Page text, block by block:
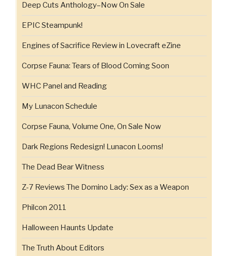
Deep Cuts Anthology–Now On Sale
EPIC Steampunk!
Engines of Sacrifice Review in Lovecraft eZine
Corpse Fauna: Tears of Blood Coming Soon
WHC Panel and Reading
My Lunacon Schedule
Corpse Fauna, Volume One, On Sale Now
Dark Regions Redesign! Lunacon Looms!
The Dead Bear Witness
Z-7 Reviews The Domino Lady: Sex as a Weapon
Philcon 2011
Halloween Haunts Update
The Truth About Editors